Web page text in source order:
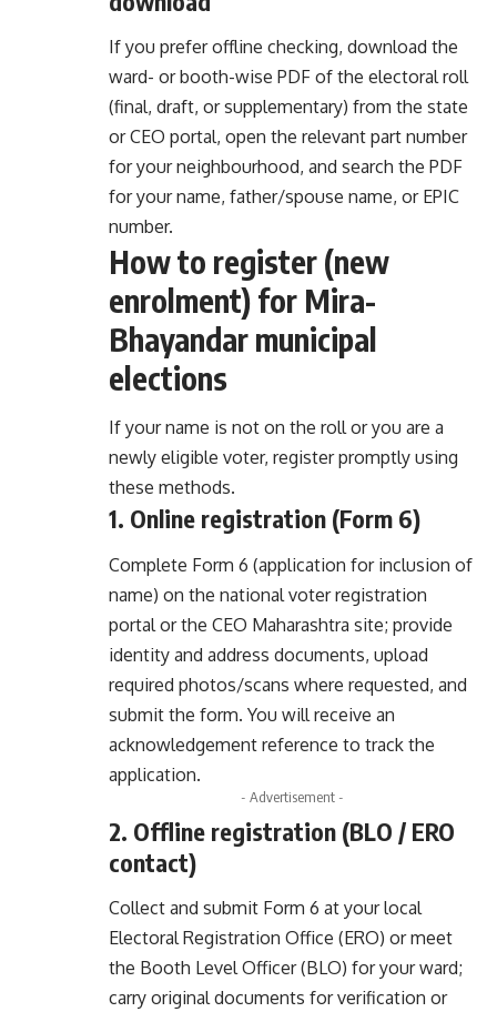
If you prefer offline checking, download the
ward- or booth-wise PDF of the electoral roll
(final, draft, or supplementary) from the state
or CEO portal, open the relevant part number
for your neighbourhood, and search the PDF
for your name, father/spouse name, or EPIC
number.
How to register (new
enrolment) for Mira-
Bhayandar municipal
elections
If your name is not on the roll or you are a
newly eligible voter, register promptly using
these methods.
1. Online registration (Form 6)
Complete Form 6 (application for inclusion of
name) on the national voter registration
portal or the CEO Maharashtra site; provide
identity and address documents, upload
required photos/scans where requested, and
submit the form. You will receive an
acknowledgement reference to track the
application.
- Advertisement -
2. Offline registration (BLO / ERO
contact)
Collect and submit Form 6 at your local
Electoral Registration Office (ERO) or meet
the Booth Level Officer (BLO) for your ward;
carry original documents for verification or